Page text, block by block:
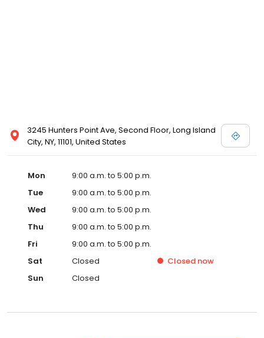
3245 Hunters Point Ave, Second Floor, Long Island
City, NY, 11101, United States
Mon
9:00 a.m. to 5:00 p.m.
Tue
9:00 a.m. to 5:00 p.m.
Wed
9:00 a.m. to 5:00 p.m.
Thu
9:00 a.m. to 5:00 p.m.
Fri
9:00 a.m. to 5:00 p.m.
Sat
Closed Closed now
Sun
Closed